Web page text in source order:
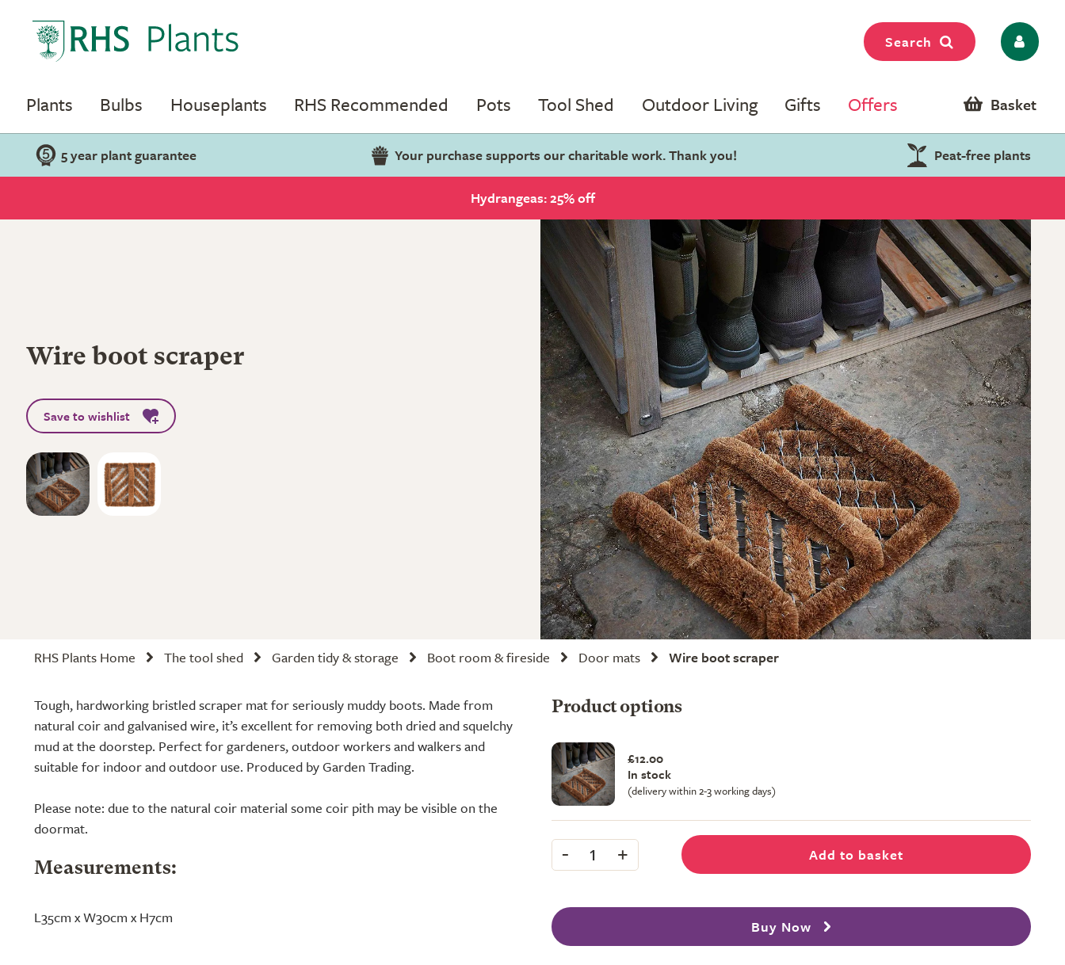
Search
Plants Bulbs Houseplants RHS Recommended Pots Tool Shed Outdoor Living Gifts Offers Basket
5 year plant guarantee Your purchase supports our charitable work. Thank you! Peat-free plants
Hydrangeas: 25% off
Wire boot scraper
Save to wishlist
RHS Plants Home The tool shed Garden tidy & storage Boot room & fireside Door mats Wire boot scraper
Tough, hardworking bristled scraper mat for seriously muddy boots. Made from
natural coir and galvanised wire, it’s excellent for removing both dried and squelchy
mud at the doorstep. Perfect for gardeners, outdoor workers and walkers and
suitable for indoor and outdoor use. Produced by Garden Trading.
Please note: due to the natural coir material some coir pith may be visible on the
doormat.
Measurements:
L35cm x W30cm x H7cm
Product options
£12.00
In stock
(delivery within 2-3 working days)
- 1 + Add to basket
Buy Now